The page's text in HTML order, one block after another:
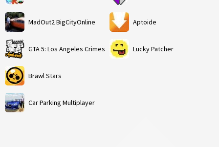
MadOut2 BigCityOnline
GTA 5: Los Angeles Crimes
Brawl Stars
Car Parking Multiplayer
Aptoide
Lucky Patcher